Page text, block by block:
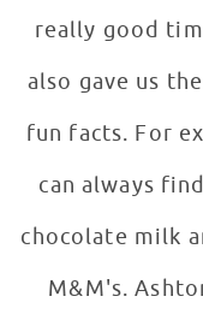
really good
also gave us
fun facts. For
can always
chocolate milk
M&M's.